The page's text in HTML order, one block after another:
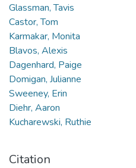
Glassman, Tavis
Castor, Tom
Karmakar, Monita
Blavos, Alexis
Dagenhard, Paige
Domigan, Julianne
Sweeney, Erin
Diehr, Aaron
Kucharewski, Ruthie
Citation